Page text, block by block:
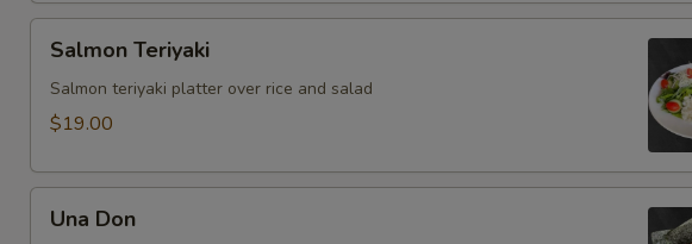
Teriyaki
Salmon Teriyaki
Salmon teriyaki platter over rice and salad
$19.00
DonUna Don